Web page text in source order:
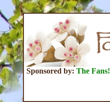
Sponsored by: The Fans!